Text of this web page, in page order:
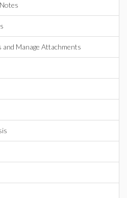
Manage Attachments